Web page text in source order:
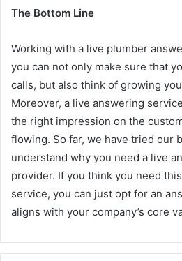
The Bottom Line
Working with a live plumber
you can not only make sure that
calls, but also think of growing
Moreover, a live answering
the right impression on the
flowing. So far, we have tried our
understand why you need a live
provider. If you think you need
service, you can just opt for an
aligns with your company’s core